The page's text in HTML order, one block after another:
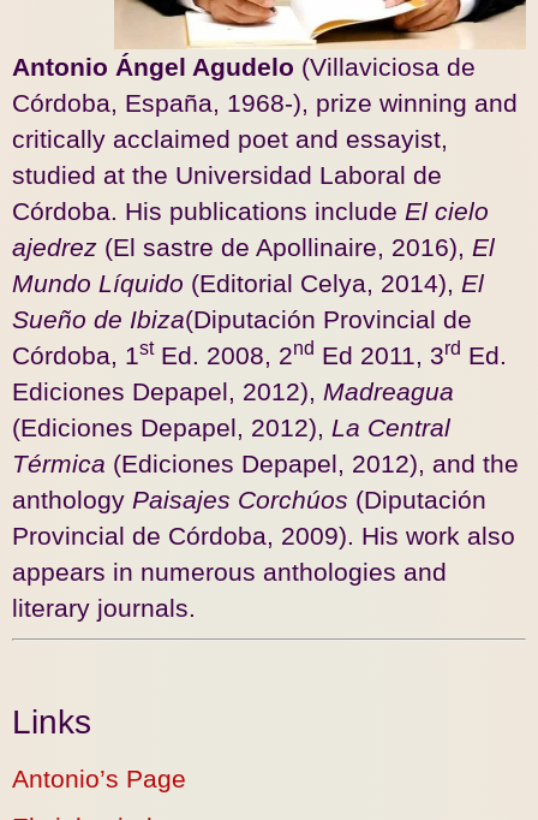
Antonio Ángel Agudelo (Villaviciosa de
Córdoba, España, 1968-), prize winning and
critically acclaimed poet and essayist,
studied at the Universidad Laboral de
Córdoba. His publications include El cielo
ajedrez (El sastre de Apollinaire, 2016), El
Mundo Líquido (Editorial Celya, 2014), El
Sueño de Ibiza(Diputación Provincial de
Córdoba, 1 stEd. 2008, 2nd Ed 2011, 3rd Ed.
Ediciones Depapel, 2012), Madreagua
(Ediciones Depapel, 2012), La Central
Térmica (Ediciones Depapel, 2012), and the
anthology Paisajes Corchúos (Diputación
Provincial de Córdoba, 2009). His work also
appears in numerous anthologies and
literary journals.
Links
Antonio’s Page